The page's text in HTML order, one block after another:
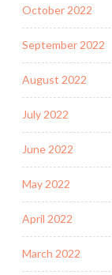
October 2022
September 2022
August 2022
July 2022
June 2022
May 2022
April 2022
March 2022